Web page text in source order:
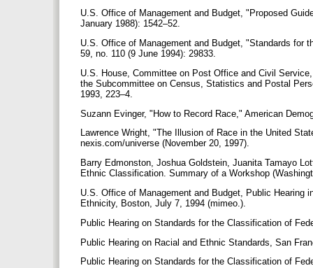
U.S. Office of Management and Budget, "Proposed
January 1988): 1542–52.
U.S. Office of Management and Budget, "Standards for
59, no. 110 (9 June 1994): 29833.
U.S. House, Committee on Post Office and Civil
the Subcommittee on Census, Statistics and Postal
1993, 223–4.
Suzann Evinger, "How to Record Race," American
Lawrence Wright, "The Illusion of Race in the United
nexis.com/universe (November 20, 1997).
Barry Edmonston, Joshua Goldstein, Juanita Tamayo
Ethnic Classification. Summary of a Workshop
U.S. Office of Management and Budget, Public Hearing
Ethnicity, Boston, July 7, 1994 (mimeo.).
Public Hearing on Standards for the Classification of
Public Hearing on Racial and Ethnic Standards, San
Public Hearing on Standards for the Classification of